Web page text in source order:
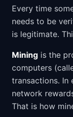
Every time
needs to be
is legitimate.
Mining is the
computers
transactions. In
network
That is how